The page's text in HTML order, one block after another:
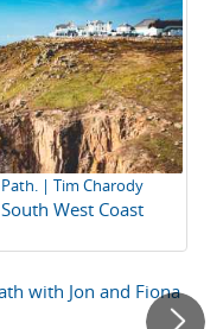
| Tim Charody
South West Coast
with Jon and Fiona